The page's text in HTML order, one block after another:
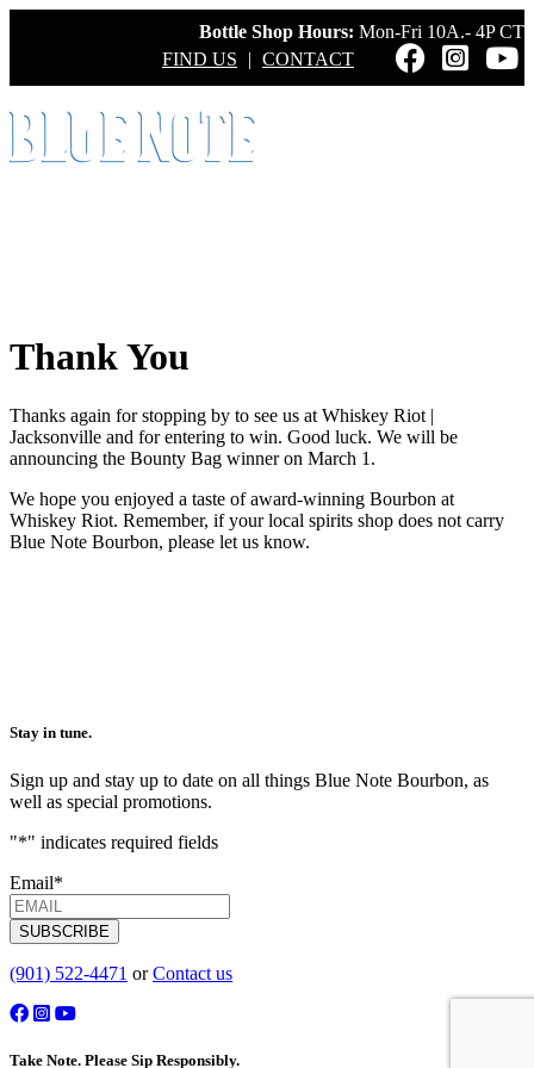
Bottle Shop Hours: Mon-Fri 10A.- 4P CT
FIND US
| CONTACT
Thank You
Thanks again for stopping by to see us at Whiskey Riot |
Jacksonville and for entering to win. Good luck. We will be
announcing the Bounty Bag winner on March 1.
We hope you enjoyed a taste of award-winning Bourbon at
Whiskey Riot. Remember, if your local spirits shop does not carry
Blue Note Bourbon, please let us know.
Stay in tune.
Sign up and stay up to date on all things Blue Note Bourbon, as
well as special promotions.
"*" indicates required fields
Email*
SUBSCRIBE
(901) 522-4471 orContact us
Take Note. Please Sip Responsibly.